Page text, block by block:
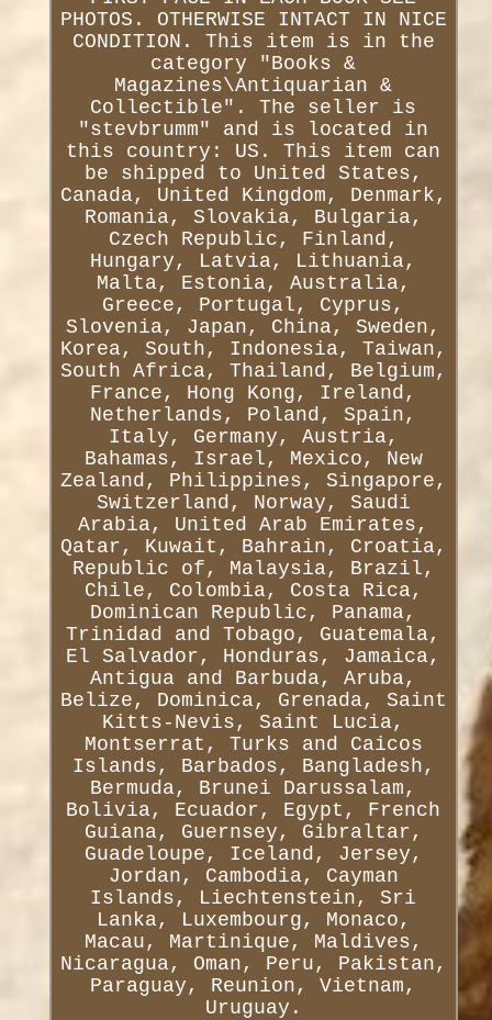
PHOTOS. OTHERWISE INTACT IN NICE
CONDITION. This item is in the
category "Books &
Magazines\Antiquarian &
Collectible". The seller is
"stevbrumm" and is located in
this country: US. This item can
be shipped to United States,
Canada, United Kingdom, Denmark,
Romania, Slovakia, Bulgaria,
Czech Republic, Finland,
Hungary, Latvia, Lithuania,
Malta, Estonia, Australia,
Greece, Portugal, Cyprus,
Slovenia, Japan, China, Sweden,
Korea, South, Indonesia, Taiwan,
South Africa, Thailand, Belgium,
France, Hong Kong, Ireland,
Netherlands, Poland, Spain,
Italy, Germany, Austria,
Bahamas, Israel, Mexico, New
Zealand, Philippines, Singapore,
Switzerland, Norway, Saudi
Arabia, United Arab Emirates,
Qatar, Kuwait, Bahrain, Croatia,
Republic of, Malaysia, Brazil,
Chile, Colombia, Costa Rica,
Dominican Republic, Panama,
Trinidad and Tobago, Guatemala,
El Salvador, Honduras, Jamaica,
Antigua and Barbuda, Aruba,
Belize, Dominica, Grenada, Saint
Kitts-Nevis, Saint Lucia,
Montserrat, Turks and Caicos
Islands, Barbados, Bangladesh,
Bermuda, Brunei Darussalam,
Bolivia, Ecuador, Egypt, French
Guiana, Guernsey, Gibraltar,
Guadeloupe, Iceland, Jersey,
Jordan, Cambodia, Cayman
Islands, Liechtenstein, Sri
Lanka, Luxembourg, Monaco,
Macau, Martinique, Maldives,
Nicaragua, Oman, Peru, Pakistan,
Paraguay, Reunion, Vietnam,
Uruguay.